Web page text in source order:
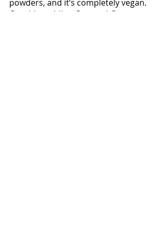
powders, and it’s completely vegan.
Consider adding Concord Grape